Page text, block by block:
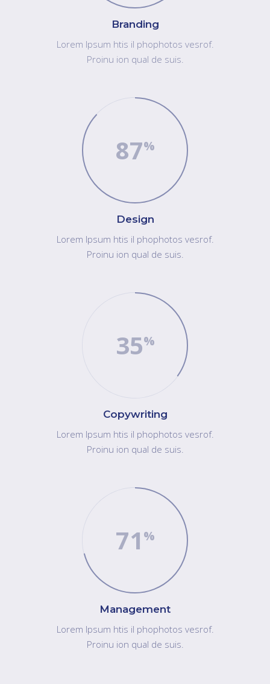
Branding
Lorem Ipsum htis il phophotos vesrof.
Proinu ion qual de suis.
87
Design
Lorem Ipsum htis il phophotos vesrof.
Proinu ion qual de suis.
35
Copywriting
Lorem Ipsum htis il phophotos vesrof.
Proinu ion qual de suis.
71
Management
Lorem Ipsum htis il phophotos vesrof.
Proinu ion qual de suis.
"Lorem ipsum dolor sit amet, consect etureres
tuoad ipiscing elit. Inu itullamc orper leo, eget
penatibus et magnis dis parturient montes,